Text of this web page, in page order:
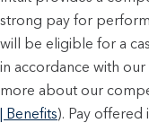
strong pay for
will be eligible for a
in accordance with
more about our
| Benefits). Pay offered